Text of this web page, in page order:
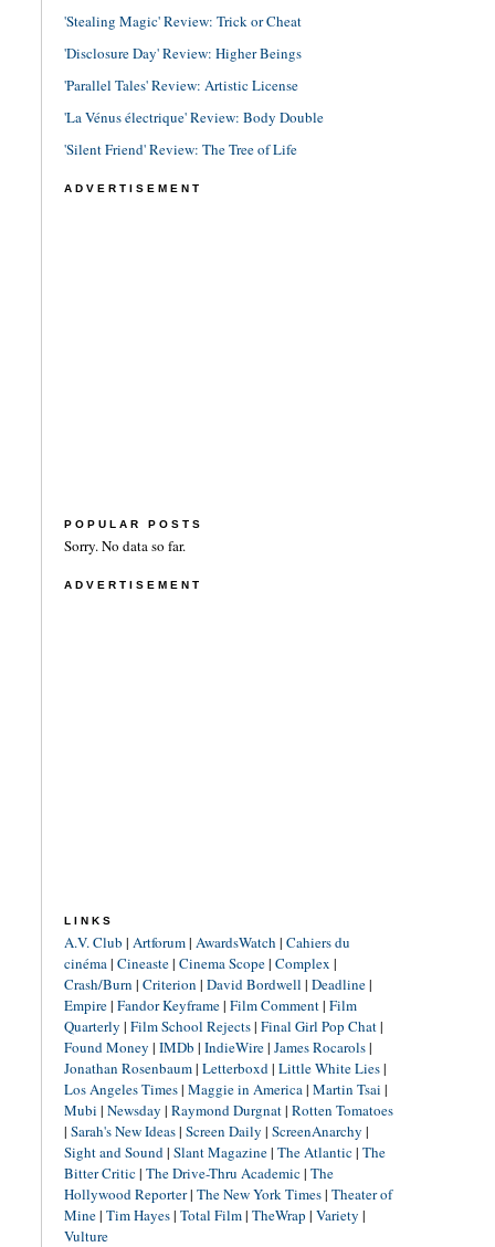
'Stealing Magic' Review: Trick or Cheat
'Disclosure Day' Review: Higher Beings
'Parallel Tales' Review: Artistic License
'La Vénus électrique' Review: Body Double
'Silent Friend' Review: The Tree of Life
ADVERTISEMENT
POPULAR POSTS
Sorry. No data so far.
ADVERTISEMENT
LINKS
A.V. Club | Artforum| AwardsWatch | Cahiers du
cinéma| Cineaste| Cinema Scope| Complex |
Crash/Burn | Criterion | David Bordwell | Deadline|
Empire| Fandor Keyframe| Film Comment| Film
Quarterly | Film School Rejects| Final Girl Pop Chat|
Found Money | IMDb | IndieWire| James Rocarols|
Jonathan Rosenbaum| Letterboxd| Little White Lies|
Los Angeles Times| Maggie in America| Martin Tsai |
Mubi | Newsday | Raymond Durgnat| Rotten Tomatoes
| Sarah's New Ideas| Screen Daily | ScreenAnarchy |
Sight and Sound| Slant Magazine| The Atlantic| The
Bitter Critic| The Drive-Thru Academic| The
Hollywood Reporter| The New York Times| Theater of
Mine| Tim Hayes| Total Film| TheWrap | Variety |
Vulture